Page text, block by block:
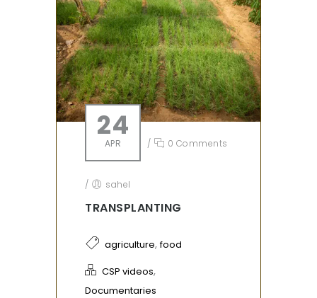
24
APR / 0 Comments
/ sahel
TRANSPLANTING
agriculture,food
CSP videos,
Documentaries